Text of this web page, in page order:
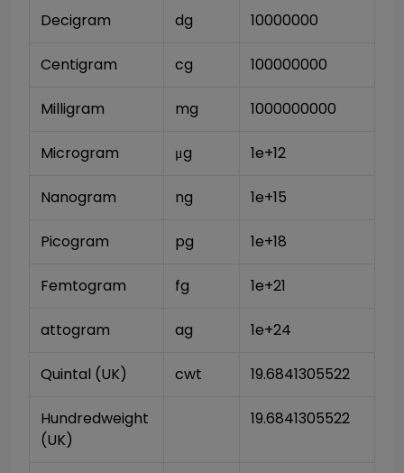
Decigram dg 10000000
Centigram cg 100000000
Milligram mg 1000000000
Microgram μg 1e+12
Nanogram ng 1e+15
Picogram pg 1e+18
Femtogram fg 1e+21
attogram ag 1e+24
Quintal (UK) cwt 19.6841305522
Hundredweight
(UK)
19.6841305522